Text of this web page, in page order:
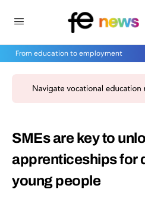
From education to employment
SMEs are key to
apprenticeships for
young people